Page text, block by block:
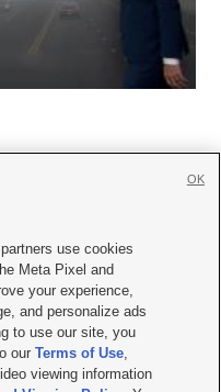
|Careers with KSL.com
Viewing Policy
Report| KSL-TV FCC Public File
FCC Public File |FCC Applications
use cookies
Meta Pixel and
your experience,
and personalize ads
to use our site, you
ourTerms of Use,
viewing information
OK